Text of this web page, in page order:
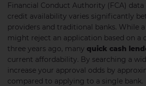
Financial Conduct Authority (FCA)
credit availability varies significantly
providers and traditional banks. While
might reject an application based on a
three years ago, many quick cash
current affordability. By searching a
increase your approval odds by
compared to applying to a single bank.